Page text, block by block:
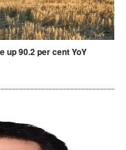
up 90.2 per cent YoY